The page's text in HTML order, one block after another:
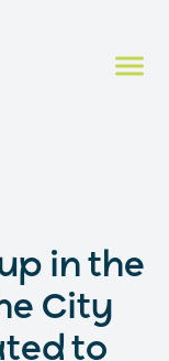
in the
City
to